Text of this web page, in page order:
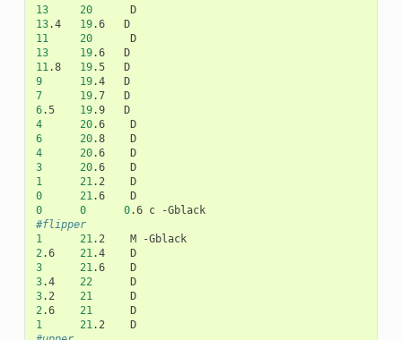
13
20
13.4 19.6
11
20
13
19.6
11 .8 19.5
9
19.4
7
19.7
6.5 19.9
4
20.6
6
20.8
4
20.6
3
20.6
1
21 .2
0
21 .6
0
0 0.6 c
#flipper
1
21 .2 M
2 .6 21 .4
3
21 .6
3.4 22
3.2 21
2 .6 21
1
21 .2